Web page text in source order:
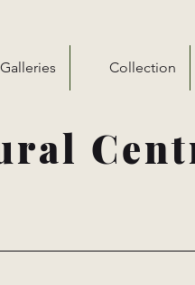
Collection